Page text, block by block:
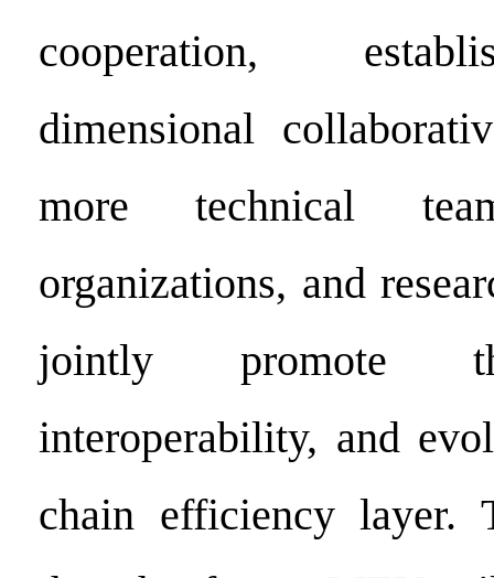
cooperation,
dimensional
more technical
organizations, and
jointly promote
interoperability, and
chain efficiency layer.